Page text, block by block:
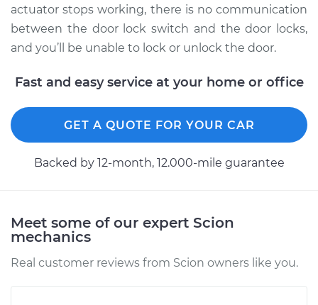
Estimate $574.65
2005 Scion xA
Service type
Door Lock Actuator -
Estimate
actuator stops working, there is no communication
between the door lock switch and the door locks,
and you’ll be unable to lock or unlock the door.
Fast and easy service at your home or office
GET A QUOTE FOR YOUR CAR
Backed by 12-month, 12.000-mile guarantee
Meet some of our expert Scion
mechanics
Real customer reviews from Scion owners like you.